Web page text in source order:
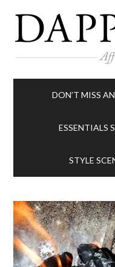
DON’T MISS
ESSENTIALS
STYLE